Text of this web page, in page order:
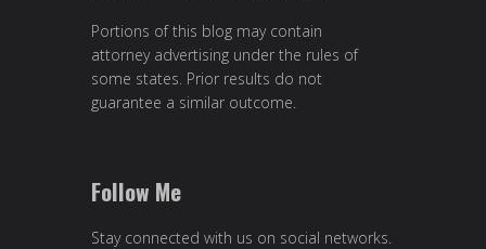
Portions of this blog may contain
attorney advertising under the rules of
some states. Prior results do not
guarantee a similar outcome.
Follow Me
Stay connected with us on social networks.